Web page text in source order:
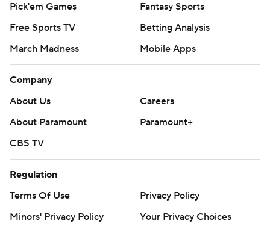
Pick'em Games
Fantasy Sports
Free Sports TV
Betting Analysis
March Madness
Mobile Apps
Company
About Us
Careers
About Paramount
Paramount+
CBS TV
Regulation
Terms Of Use
Privacy Policy
Minors' Privacy Policy
Your Privacy Choices